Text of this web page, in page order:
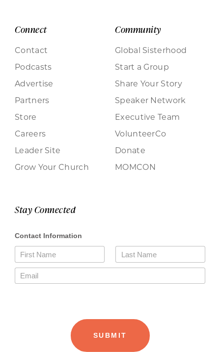
Connect
Contact
Podcasts
Advertise
Partners
Store
Careers
Leader Site
Grow Your Church
Community
Global Sisterhood
Start a Group
Share Your Story
Speaker Network
Executive Team
VolunteerCo
Donate
MOMCON
Stay Connected